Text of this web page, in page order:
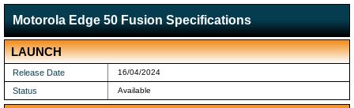
Motorola Edge 50 Fusion Specifications
LAUNCH
Release Date 16/04/2024
Status Available